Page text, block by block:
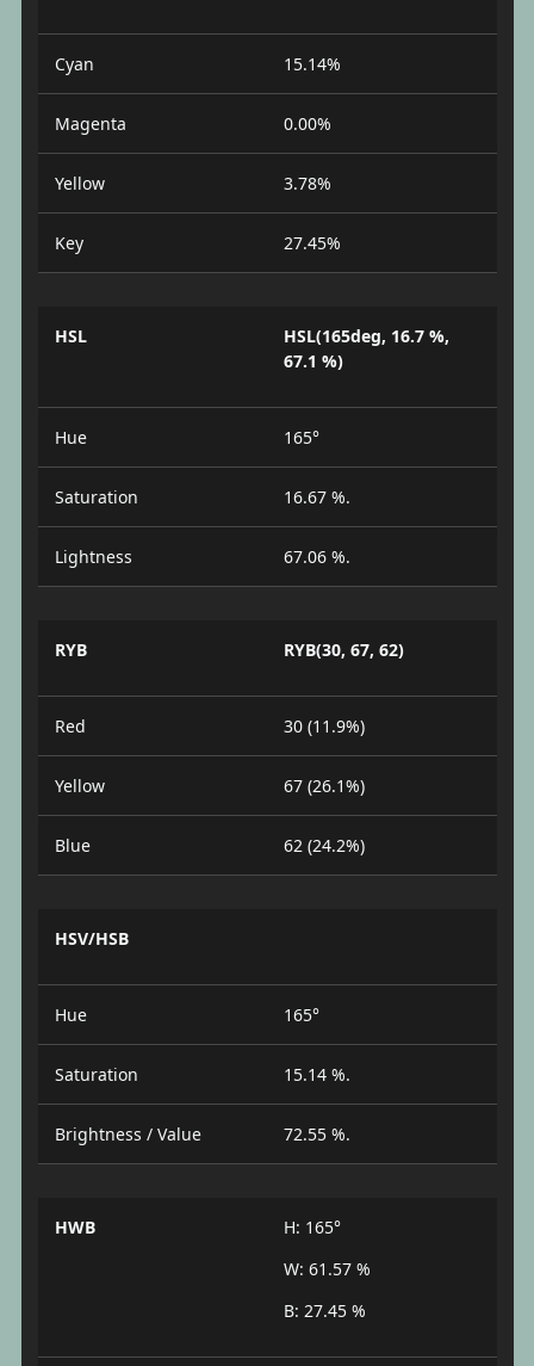
Cyan 15.14%
Magenta 0.00%
Yellow 3.78%
Key 27.45%
HSL
HSL(165deg, 16.7 %,
67.1 %)
Hue 165°
Saturation 16.67 %.
Lightness 67.06 %.
RYB RYB(30, 67, 62)
Red 30 (11.9%)
Yellow 67 (26.1%)
Blue 62 (24.2%)
HSV/HSB
Hue 165°
Saturation 15.14 %.
Brightness / Value 72.55 %.
HWB
H: 165°
W: 61.57 %
B: 27.45 %